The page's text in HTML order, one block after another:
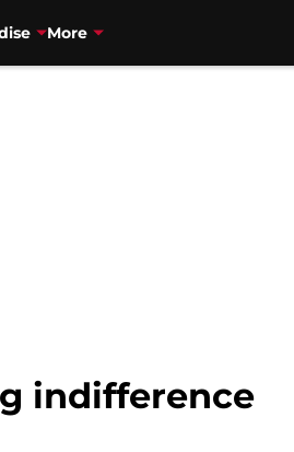
More
indifference